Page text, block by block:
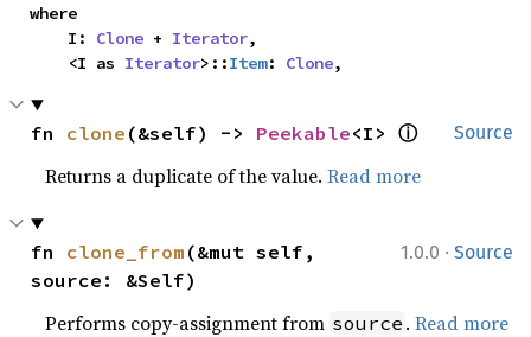
where
    I:
Clone + Iterator,
    <I as
Iterator>::Item: Clone,
Source
fn clone (&self) -> Peekable<I> ⓘ
Returns a duplicate of the value.Read more
1.0.0 · Source
fn clone_from (&mut self,
source: &Self)
Performs copy-assignment from source .Read more